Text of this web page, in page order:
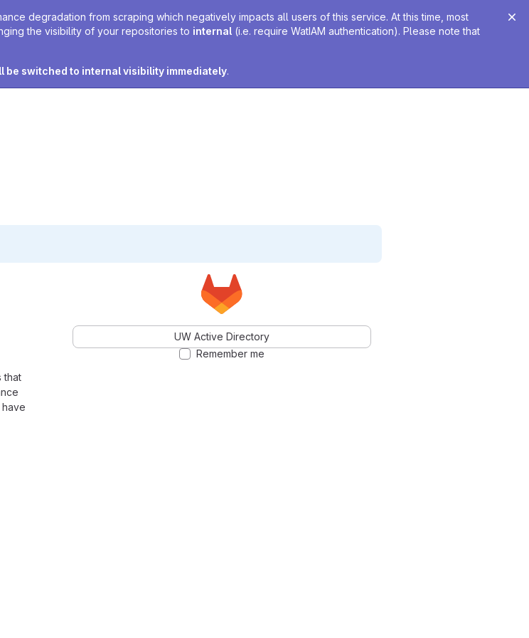
degradation from scraping which negatively impacts all users of this service. At this time, most
the visibility of your repositories to internal (i.e. require WatIAM authentication). Please note that
be switched to internal visibility immediately.
that
UW Active Directory
Remember me